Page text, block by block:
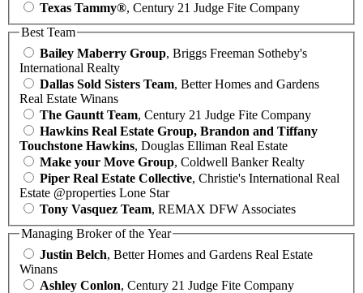
Texas Tammy®, Century 21 Judge Fite Company
Best Team
Bailey Maberry Group, Briggs Freeman Sotheby's
International Realty
Dallas Sold Sisters Team, Better Homes and Gardens
Real Estate Winans
The Gauntt Team, Century 21 Judge Fite Company
Hawkins Real Estate Group, Brandon and Tiffany
Touchstone Hawkins, Douglas Elliman Real Estate
Make your Move Group, Coldwell Banker Realty
Piper Real Estate Collective, Christie's International Real
Estate @properties Lone Star
Tony Vasquez Team, REMAX DFW Associates
Managing Broker of the Year
Justin Belch, Better Homes and Gardens Real Estate
Winans
Ashley Conlon, Century 21 Judge Fite Company